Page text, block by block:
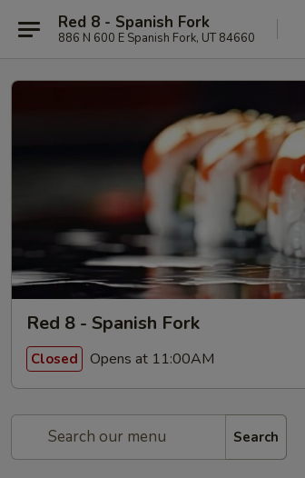
Red 8 - Spanish Fork
886 N 600 E Spanish Fork, UT 84660
Red 8 - Spanish Fork
Closed Opens at 11:00AM
Search